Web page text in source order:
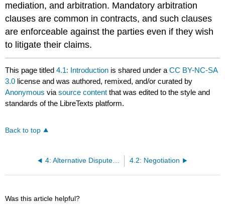
mediation, and arbitration. Mandatory arbitration
clauses are common in contracts, and such clauses
are enforceable against the parties even if they wish
to litigate their claims.
This page titled4.1: Introduction is shared under aCC BY-NC-SA
3.0 license and was authored, remixed, and/or curated by
Anonymous viasource content that was edited to the style and
standards of the LibreTexts platform.
Back to top
4.2: Negotiation
Was this article helpful?